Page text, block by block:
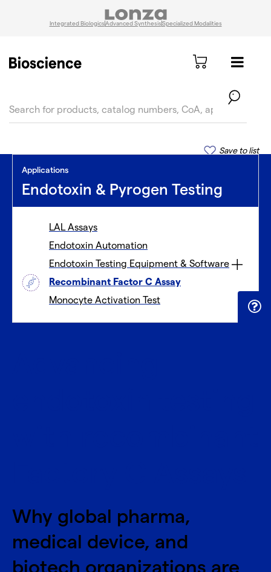
Integrated BiologicsAdvanced SynthesisSpecialized Modalities
Save to list
Applications
Endotoxin & Pyrogen Testing
LAL Assays
Endotoxin Automation
Endotoxin Testing Equipment & Software
Recombinant Factor C Assay
Monocyte Activation Test
Why global pharma,
medical device, and